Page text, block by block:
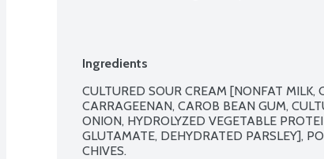
Ingredients
CULTURED SOUR CREAM [NONFAT MILK,
CARRAGEENAN, CAROB BEAN GUM,
ONION, HYDROLYZED VEGETABLE
GLUTAMATE, DEHYDRATED PARSLEY],
CHIVES.